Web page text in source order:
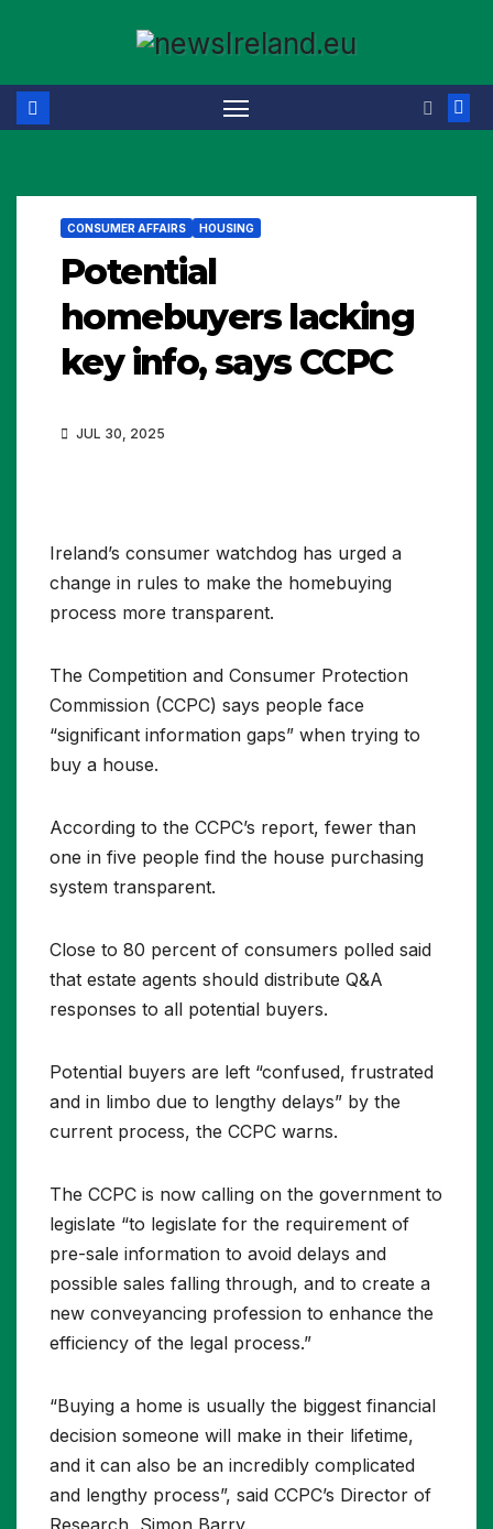
content
CONSUMER AFFAIRS HOUSING
Potential
homebuyers lacking
key info, says CCPC
JUL 30, 2025
Ireland’s consumer watchdog has urged a
change in rules to make the homebuying
process more transparent.
The Competition and Consumer Protection
Commission (CCPC) says people face
“significant information gaps” when trying to
buy a house.
According to the CCPC’s report, fewer than
one in five people find the house purchasing
system transparent.
Close to 80 percent of consumers polled said
that estate agents should distribute Q&A
responses to all potential buyers.
Potential buyers are left “confused, frustrated
and in limbo due to lengthy delays” by the
current process, the CCPC warns.
The CCPC is now calling on the government to
legislate “to legislate for the requirement of
pre-sale information to avoid delays and
possible sales falling through, and to create a
new conveyancing profession to enhance the
efficiency of the legal process.”
“Buying a home is usually the biggest financial
decision someone will make in their lifetime,
and it can also be an incredibly complicated
and lengthy process”, said CCPC’s Director of
Research, Simon Barry.